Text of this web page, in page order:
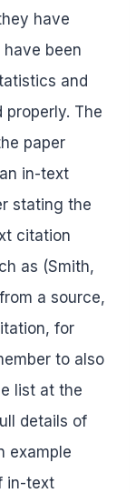
have
been
and
The
paper
in-text
stating the
citation
as (Smith,
a source,
for
to also
list at the
details of
example
in-text